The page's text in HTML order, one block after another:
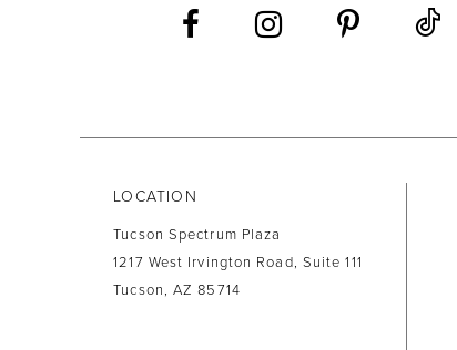
LOCATION
Tucson Spectrum Plaza
1217 West Irvington Road, Suite 111
Tucson, AZ 85714